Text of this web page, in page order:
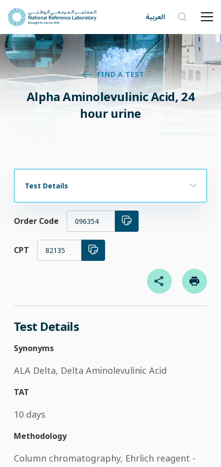
العربية
FIND A TEST
Alpha Aminolevulinic Acid, 24
hour urine
Test Details
Order Code 096354
CPT 82135
Test Details
Synonyms
ALA Delta, Delta Aminolevulinic Acid
TAT
10 days
Methodology
Column chromatography, Ehrlich reagent -